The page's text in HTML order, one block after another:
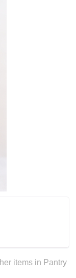
items in Pantry